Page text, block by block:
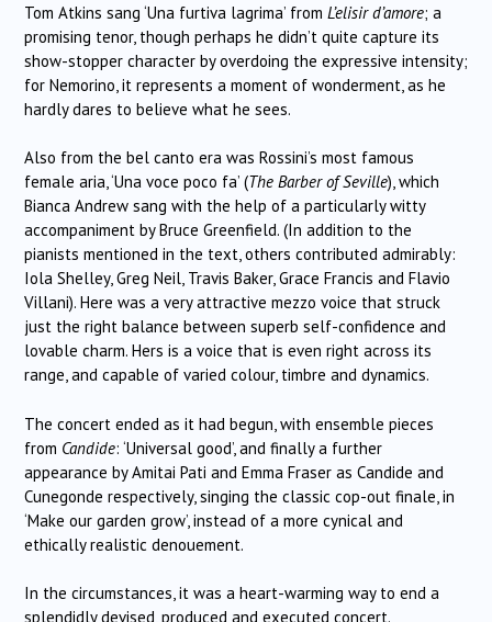
Tom Atkins sang ‘Una furtiva lagrima’ from L’elisir d’amore; a
promising tenor, though perhaps he didn’t quite capture its
show-stopper character by overdoing the expressive intensity;
for Nemorino, it represents a moment of wonderment, as he
hardly dares to believe what he sees.
Also from the bel canto era was Rossini’s most famous
female aria, ‘Una voce poco fa’ (The Barber of Seville), which
Bianca Andrew sang with the help of a particularly witty
accompaniment by Bruce Greenfield. (In addition to the
pianists mentioned in the text, others contributed admirably:
Iola Shelley, Greg Neil, Travis Baker, Grace Francis and Flavio
Villani). Here was a very attractive mezzo voice that struck
just the right balance between superb self-confidence and
lovable charm. Hers is a voice that is even right across its
range, and capable of varied colour, timbre and dynamics.
The concert ended as it had begun, with ensemble pieces
from Candide: ‘Universal good’, and finally a further
appearance by Amitai Pati and Emma Fraser as Candide and
Cunegonde respectively, singing the classic cop-out finale, in
‘Make our garden grow’, instead of a more cynical and
ethically realistic denouement.
In the circumstances, it was a heart-warming way to end a
splendidly devised, produced and executed concert.